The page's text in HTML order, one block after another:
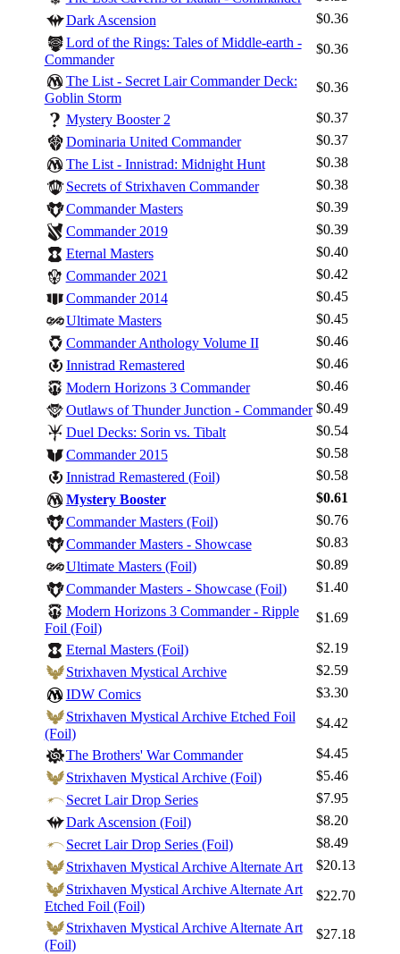
Sign Up
Browse Sets
Best Offers
Dark Ascension
$0.36
Lord of the Rings: Tales of Middle-earth -
Commander
$0.36
The List - Secret Lair Commander Deck:
Goblin Storm
$0.36
Mystery Booster 2
$0.37
Dominaria United Commander
$0.37
The List - Innistrad: Midnight Hunt
$0.38
Secrets of Strixhaven Commander
$0.38
Commander Masters
$0.39
Commander 2019
$0.39
Eternal Masters
$0.40
Commander 2021
$0.42
Commander 2014
$0.45
Ultimate Masters
$0.45
Commander Anthology Volume II
$0.46
Innistrad Remastered
$0.46
Modern Horizons 3 Commander
$0.46
Outlaws of Thunder Junction - Commander $0.49
Duel Decks: Sorin vs. Tibalt
$0.54
Commander 2015
$0.58
Innistrad Remastered (Foil)
$0.58
Mystery Booster
$0.61
Commander Masters (Foil)
$0.76
Commander Masters - Showcase
$0.83
Ultimate Masters (Foil)
$0.89
Commander Masters - Showcase (Foil)
$1.40
Modern Horizons 3 Commander - Ripple
Foil (Foil)
$1.69
Eternal Masters (Foil)
$2.19
Strixhaven Mystical Archive
$2.59
IDW Comics
$3.30
Strixhaven Mystical Archive Etched Foil
(Foil)
$4.42
The Brothers' War Commander
$4.45
Strixhaven Mystical Archive (Foil)
$5.46
Secret Lair Drop Series
$7.95
Dark Ascension (Foil)
$8.20
Secret Lair Drop Series (Foil)
$8.49
Strixhaven Mystical Archive Alternate Art
$20.13
Strixhaven Mystical Archive Alternate Art
Etched Foil (Foil)
$22.70
Strixhaven Mystical Archive Alternate Art
(Foil)
$27.18